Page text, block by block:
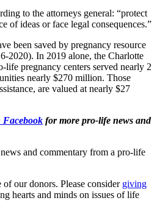
to the attorneys general: “protect
of ideas or face legal consequences.”
been saved by pregnancy resource
2020). In 2019 alone, the Charlotte
life pregnancy centers served nearly 2
nearly $270 million. Those
are valued at nearly $27
Facebook for more pro-life news and
and commentary from a pro-life
our donors. Please consider giving
hearts and minds on issues of life